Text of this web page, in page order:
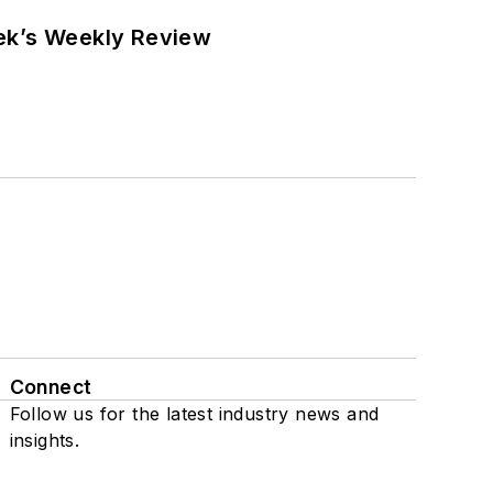
Weekly Review
Connect
Follow us for the latest industry news and
insights.